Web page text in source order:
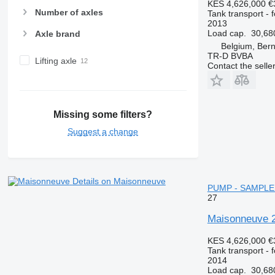
Number of axles
Axle brand
Lifting axle
Missing some filters?
Suggest a change
Details on Maisonneuve
KES 4,626,000
Tank transport -
2013
Load cap.
Belgium,
TR-D BVBA
Contact the seller
PUMP -
27
Maisonneuve
KES 4,626,000
Tank transport -
2014
Load cap.